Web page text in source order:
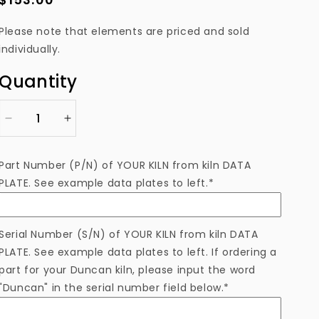
note that elements are priced and sold
Quantity
Decrease
quantity
EL2341114A00TB
Heating
Increase
quantity
EL2341114A00TB
Heating
Number (P/N) of YOUR KILN from kiln DATA
See example data plates to left.*
Number (S/N) of YOUR KILN from kiln DATA
See example data plates to left. If ordering a
for your Duncan kiln, please input the word
in the serial number field below.*